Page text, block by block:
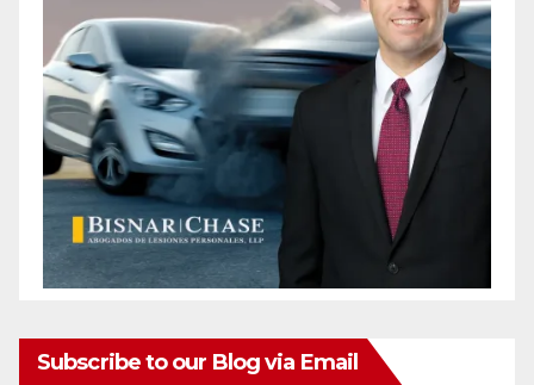
Subscribe to our Blog via Email